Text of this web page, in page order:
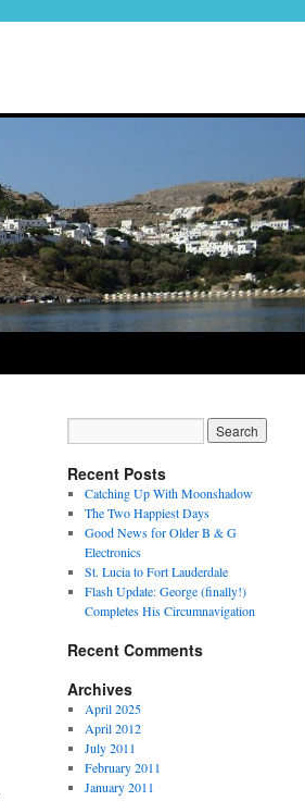
Recent Posts
Catching Up With Moonshadow
The Two Happiest Days
Good News for Older B & G
Electronics
St. Lucia to Fort Lauderdale
Flash Update: George (finally!)
Completes His Circumnavigation
Recent Comments
Archives
April 2025
April 2012
July 2011
February 2011
January 2011